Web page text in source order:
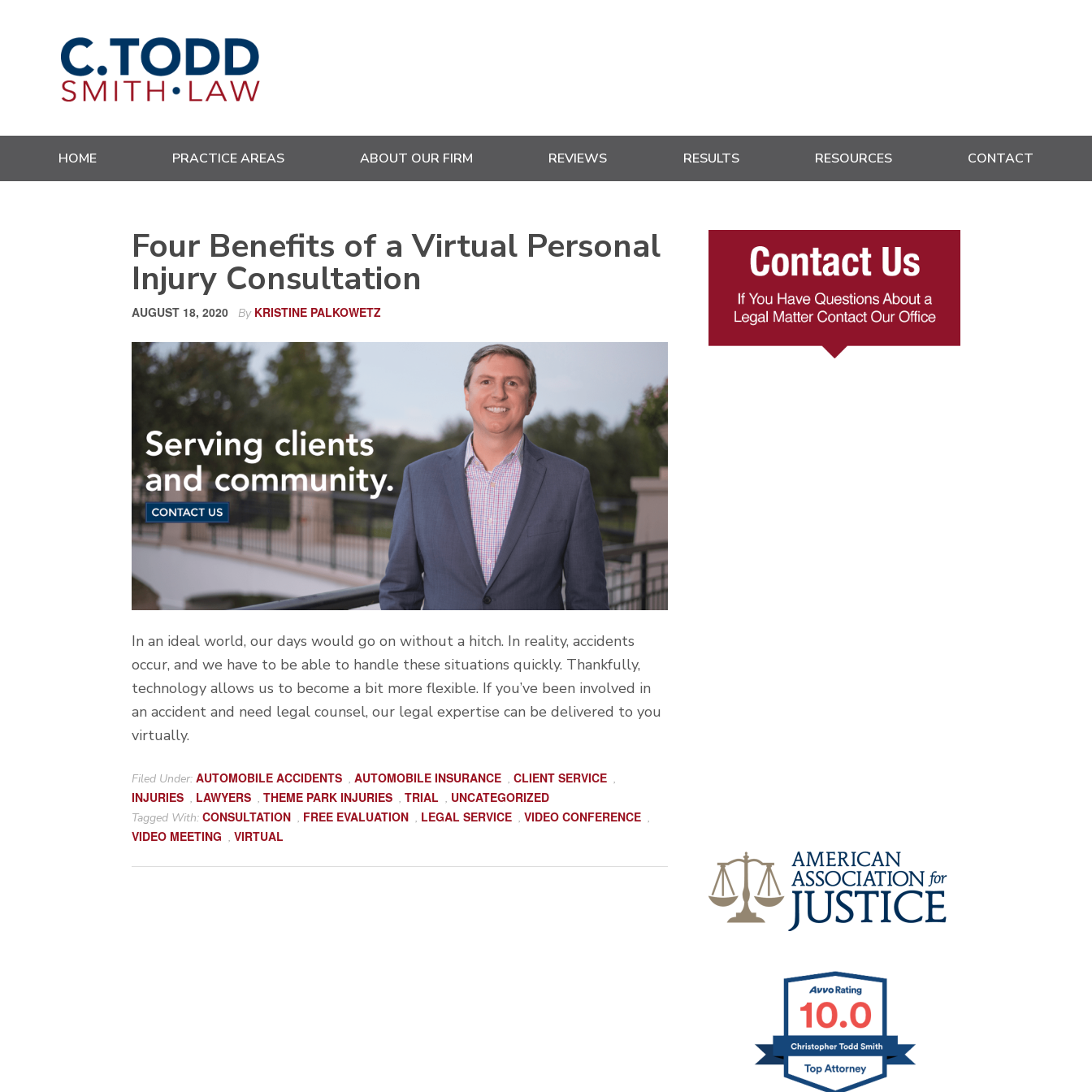
navigation
HOME PRACTICE AREAS ABOUT OUR FIRM REVIEWS RESULTS RESOURCES CONTACT
Four Benefits of a Virtual Personal
Injury Consultation
AUGUST 18, 2020 By KRISTINE PALKOWETZ
In an ideal world, our days would go on without a hitch. In reality, accidents
occur, and we have to be able to handle these situations quickly. Thankfully,
technology allows us to become a bit more flexible. If you’ve been involved in
an accident and need legal counsel, our legal expertise can be delivered to you
virtually.
Filed Under: AUTOMOBILE ACCIDENTS , AUTOMOBILE INSURANCE , CLIENT SERVICE ,
INJURIES , LAWYERS , THEME PARK INJURIES , TRIAL , UNCATEGORIZED
Tagged With: CONSULTATION , FREE EVALUATION , LEGAL SERVICE , VIDEO CONFERENCE ,
VIDEO MEETING , VIRTUAL
Primary
Sidebar